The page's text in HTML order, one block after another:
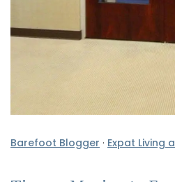
Barefoot Blogger · Expat Living